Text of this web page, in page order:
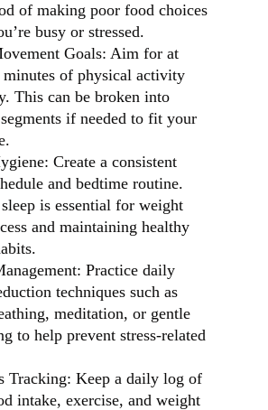
of making poor food choices
busy or stressed.
Goals: Aim for at
minutes of physical activity
This can be broken into
if needed to fit your
Create a consistent
and bedtime routine.
is essential for weight
and maintaining healthy
Practice daily
techniques such as
meditation, or gentle
to help prevent stress-related
Tracking: Keep a daily log of
intake, exercise, and weight